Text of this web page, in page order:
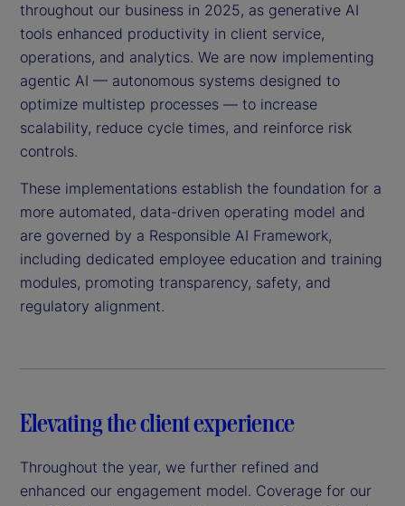
throughout our business in 2025, as generative AI
tools enhanced productivity in client service,
operations, and analytics. We are now implementing
agentic AI — autonomous systems designed to
optimize multistep processes — to increase
scalability, reduce cycle times, and reinforce risk
controls.
These implementations establish the foundation for a
more automated, data-driven operating model and
are governed by a Responsible AI Framework,
including dedicated employee education and training
modules, promoting transparency, safety, and
regulatory alignment.
Elevating the client experience
Throughout the year, we further refined and
enhanced our engagement model. Coverage for our